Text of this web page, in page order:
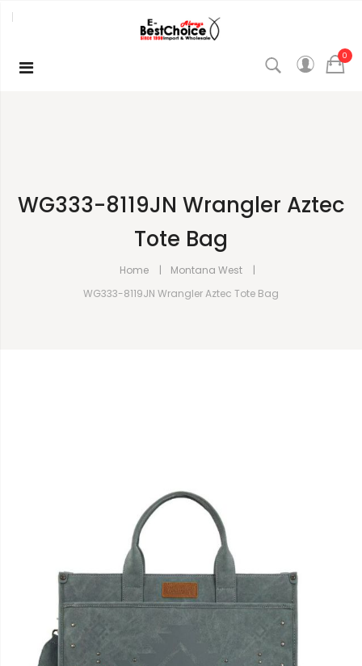
0
WG333-8119JN Wrangler Aztec
Tote Bag
Home
Montana West
WG333-8119JN Wrangler Aztec Tote Bag